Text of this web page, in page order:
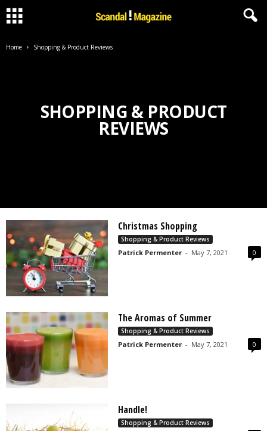
Home Shopping & Product Reviews
SHOPPING & PRODUCT
REVIEWS
Christmas Shopping
Shopping & Product Reviews
Patrick Permenter - May 7, 2021 0
The Aromas of Summer
Shopping & Product Reviews
Patrick Permenter - May 7, 2021 0
Handle!
Shopping & Product Reviews